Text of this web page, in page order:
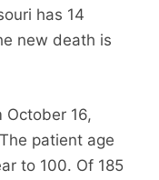
has 14
new death is
October 16,
patient age
to 100. Of 185